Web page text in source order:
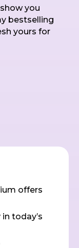
you
bestselling
yours for
offers
today’s